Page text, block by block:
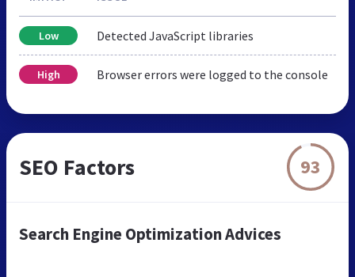
Low Detected JavaScript libraries
High Browser errors were logged to the console
SEO Factors 93
Search Engine Optimization Advices